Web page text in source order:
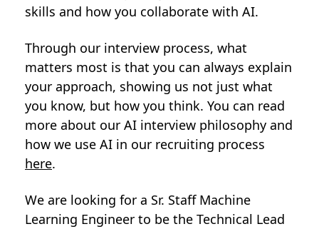
skills and how you collaborate with AI.
Through our interview process, what
matters most is that you can always explain
your approach, showing us not just what
you know, but how you think. You can read
more about our AI interview philosophy and
how we use AI in our recruiting process
here.
We are looking for a Sr. Staff Machine
Learning Engineer to be the Technical Lead